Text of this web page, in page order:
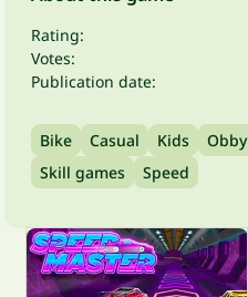
Rating:
Votes:
Publication date:
Bike Casual Kids Obby
Skill games
Speed